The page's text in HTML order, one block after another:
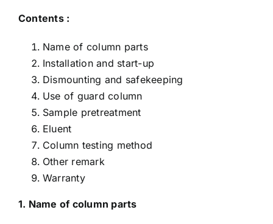
Contents :
Name of column parts
Installation and start-up
Dismounting and safekeeping
Use of guard column
Sample pretreatment
Eluent
Column testing method
Other remark
Warranty
1. Name of column parts